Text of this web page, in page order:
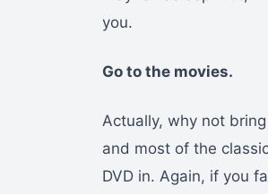
you.
Go to the movies.
Actually, why not
and most of the
DVD in. Again, if you